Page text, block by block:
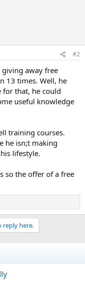
#2
away free
13 times. Well, he
for that, he could
useful knowledge
training courses.
he isn;t making
lifestyle.
so the offer of a free
reply here.